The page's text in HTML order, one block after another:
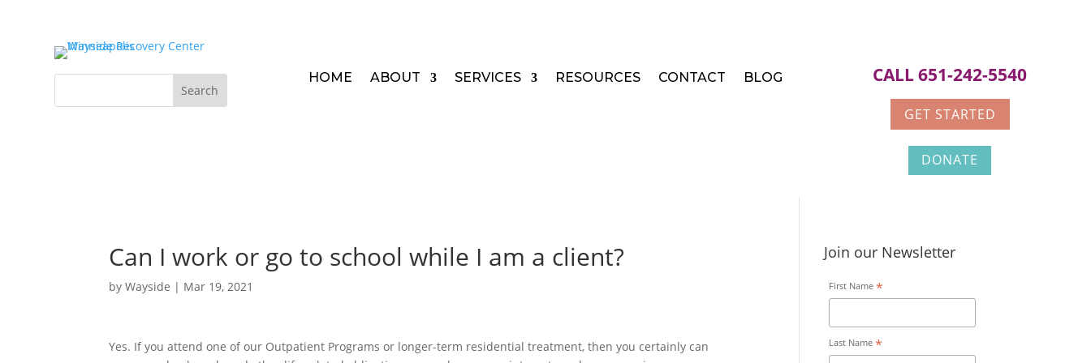
HOME ABOUT SERVICES RESOURCES CONTACT BLOG CALL 651-242-5540
GET STARTED
DONATE
Can I work or go to school while I am a client?
byWayside | Mar 19, 2021
Yes. If you attend one of our Outpatient Programs or longer-term residential treatment, then you certainly can
Join our Newsletter
First Name *
Last Name *